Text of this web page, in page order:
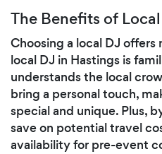
The Benefits of
Choosing a local DJ
local DJ in Hastings is
understands the local
bring a personal touch,
special and unique. Plus,
save on potential travel
availability for pre-event